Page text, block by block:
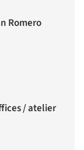
Romero
/ atelier